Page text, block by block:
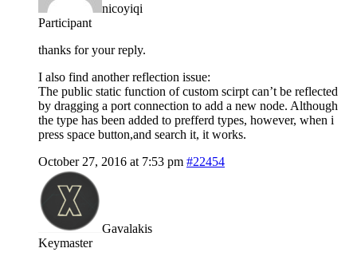
nicoyiqi
Participant
thanks for your reply.
I also find another reflection issue:
The public static function of custom scirpt can’t be reflected
by dragging a port connection to add a new node. Although
the type has been added to prefferd types, however, when i
press space button,and search it, it works.
October 27, 2016 at 7:53 pm #22454
Gavalakis
Keymaster